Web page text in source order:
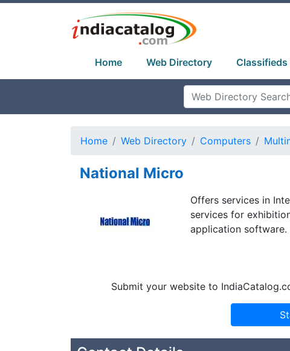
Home Web Directory Classifieds
Home Web Directory Computers
National Micro
Offers services in
services for
application software.
Submit your website to